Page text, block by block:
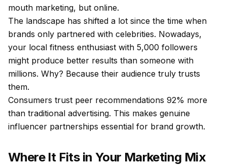
mouth marketing, but online.
The landscape has shifted a lot since the time when
brands only partnered with celebrities. Nowadays,
your local fitness enthusiast with 5,000 followers
might produce better results than someone with
millions. Why? Because their audience truly trusts
them.
Consumers trust peer recommendations 92% more
than traditional advertising. This makes genuine
influencer partnerships essential for brand growth.
Where It Fits in Your Marketing Mix